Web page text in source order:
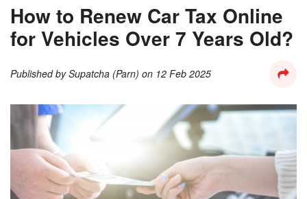
How to Renew Car Tax Online
for Vehicles Over 7 Years Old?
Published bySupatcha (Parn) on 12 Feb 2025